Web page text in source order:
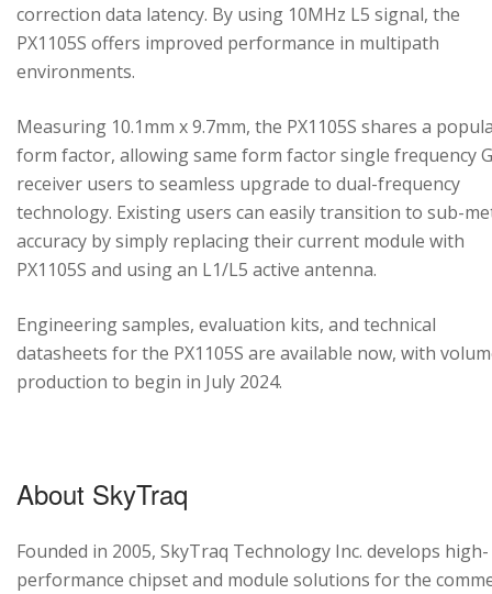
correction data latency. By using 10MHz L5 signal, the
PX1105S offers improved performance in multipath
environments.
Measuring 10.1mm x 9.7mm, the PX1105S shares a
form factor, allowing same form factor single frequency
receiver users to seamless upgrade to dual-frequency
technology. Existing users can easily transition to sub-
accuracy by simply replacing their current module with
PX1105S and using an L1/L5 active antenna.
Engineering samples, evaluation kits, and technical
datasheets for the PX1105S are available now, with
production to begin in July 2024.
About SkyTraq
Founded in 2005, SkyTraq Technology Inc. develops high-
performance chipset and module solutions for the